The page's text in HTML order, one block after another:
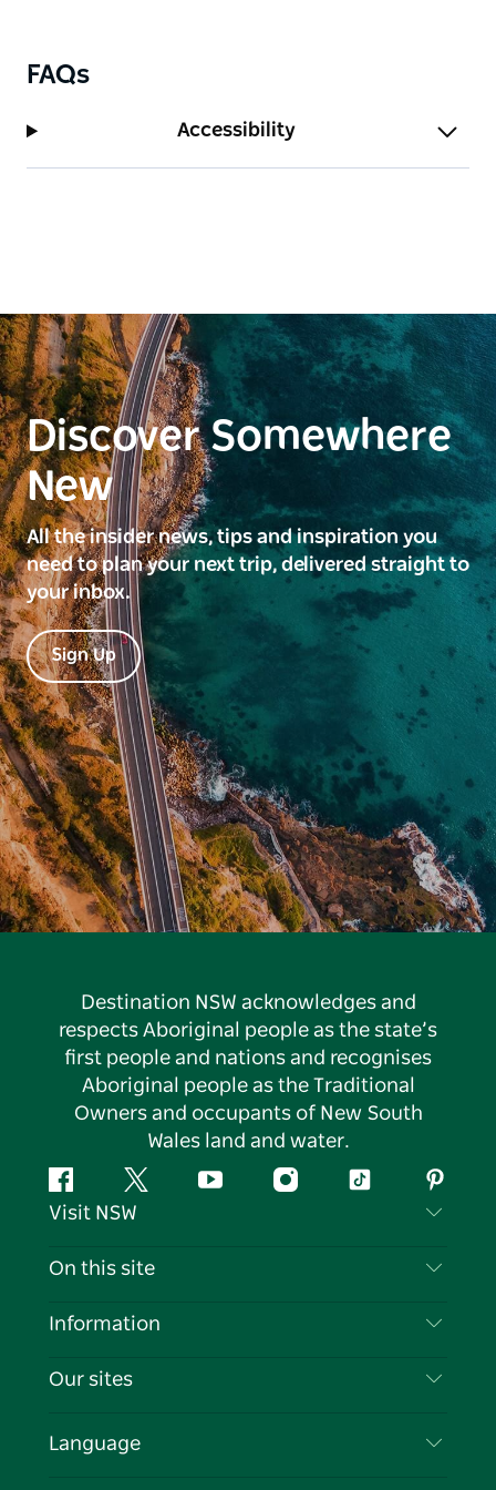
FAQs
Accessibility
Discover Somewhere
New
All the insider news, tips and inspiration you
need to plan your next trip, delivered straight to
your inbox.
Sign Up
Destination NSW acknowledges and
respects Aboriginal people as the state’s
first people and nations and recognises
Aboriginal people as the Traditional
Owners and occupants of New South
Wales land and water.
FacebookTwitter YouTubeInstagramTiktok
Visit NSW
Contact Us
Cookie Notice
On this site
Destinations
Events
Information
Travel Information
Business in NSW
Our sites
Language